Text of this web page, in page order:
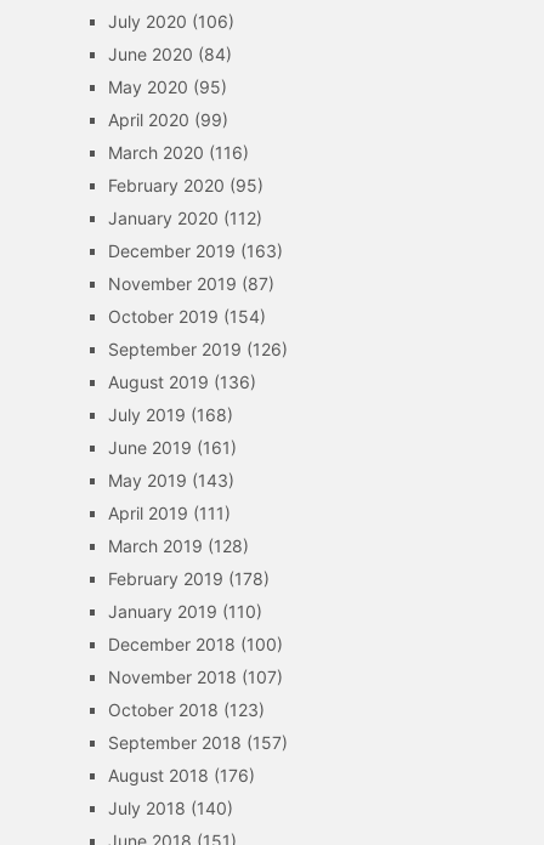
July 2020 (106)
June 2020 (84)
May 2020 (95)
April 2020 (99)
March 2020 (116)
February 2020 (95)
January 2020 (112)
December 2019 (163)
November 2019 (87)
October 2019 (154)
September 2019 (126)
August 2019 (136)
July 2019 (168)
June 2019 (161)
May 2019 (143)
April 2019 (111)
March 2019 (128)
February 2019 (178)
January 2019 (110)
December 2018 (100)
November 2018 (107)
October 2018 (123)
September 2018 (157)
August 2018 (176)
July 2018 (140)
June 2018 (151)